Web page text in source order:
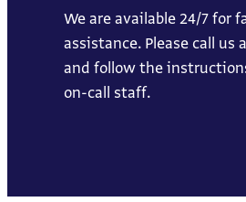
We are available 24/7 for
assistance. Please call us
and follow the
on-call staff.